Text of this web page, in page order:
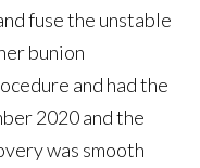
fuse the unstable
bunion
and had the
2020 and the
was smooth